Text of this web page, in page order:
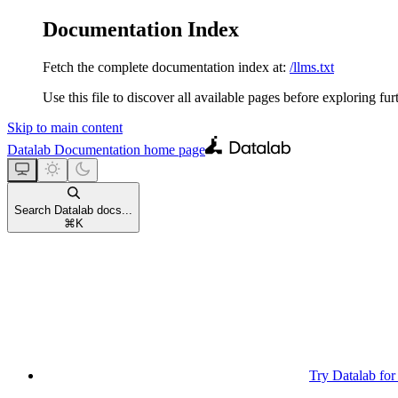
Documentation Index
Fetch the complete documentation index at: /llms.txt
Use this file to discover all available pages before exploring
Skip to main content
Datalab Documentation home page
Search Datalab docs...
⌘ K
Try Datalab for